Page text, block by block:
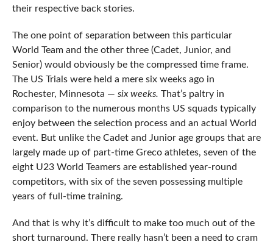
their respective back stories.
The one point of separation between this particular
World Team and the other three (Cadet, Junior, and
Senior) would obviously be the compressed time frame.
The US Trials were held a mere six weeks ago in
Rochester, Minnesota — six weeks. That’s paltry in
comparison to the numerous months US squads typically
enjoy between the selection process and an actual World
event. But unlike the Cadet and Junior age groups that are
largely made up of part-time Greco athletes, seven of the
eight U23 World Teamers are established year-round
competitors, with six of the seven possessing multiple
years of full-time training.
And that is why it’s difficult to make too much out of the
short turnaround. There really hasn’t been a need to cram